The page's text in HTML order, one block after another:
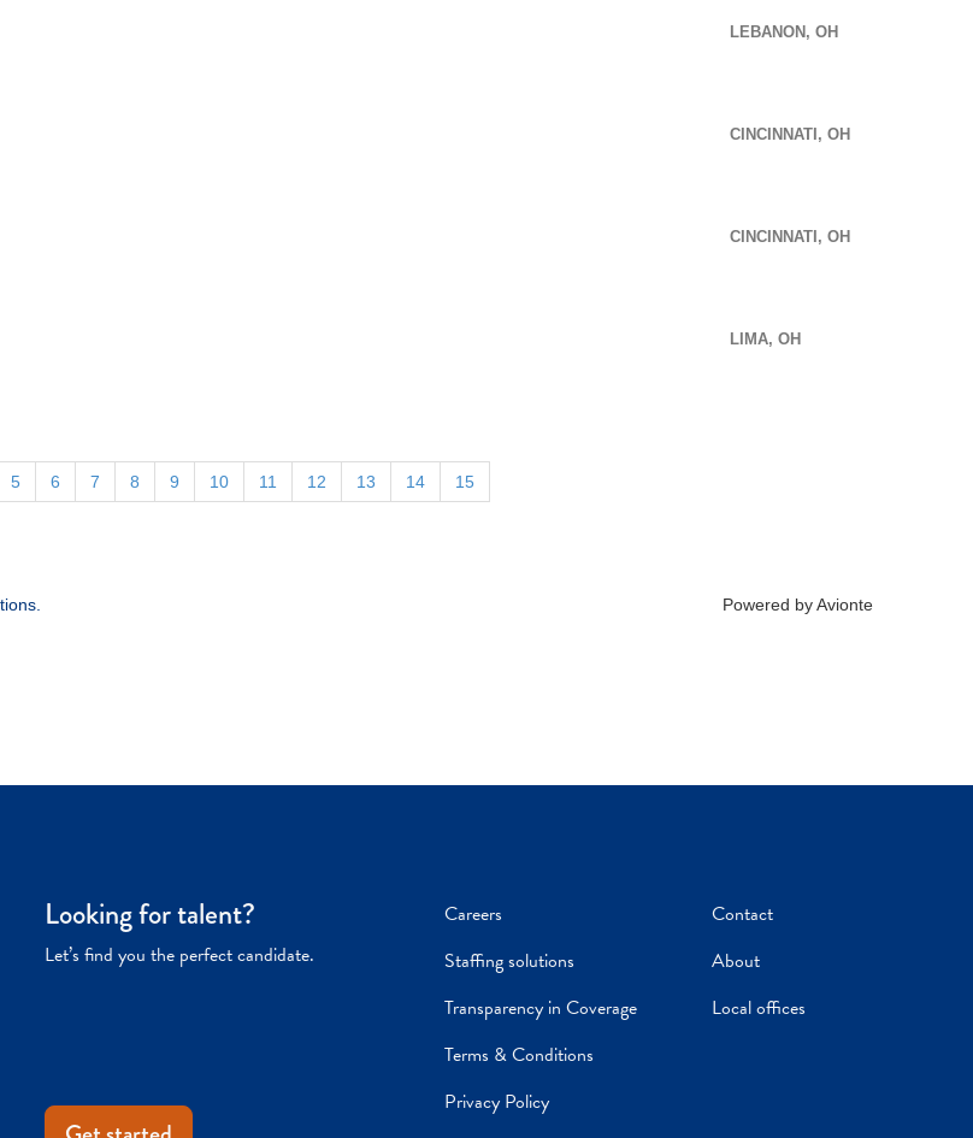
Looking for talent?
Let’s find you the perfect candidate.
Careers
Staffing solutions
Transparency in Coverage
Terms & Conditions
Privacy Policy
Contact
About
Local offices